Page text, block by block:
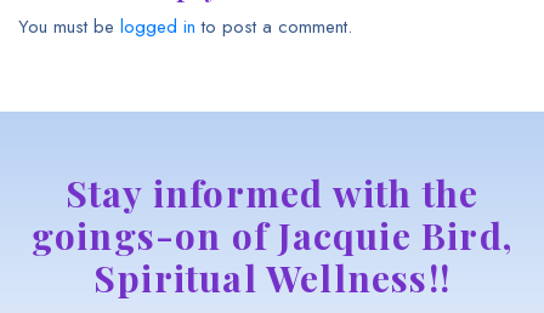
You must be logged in to post a comment.
Stay informed with the
goings-on of Jacquie Bird,
Spiritual Wellness!!